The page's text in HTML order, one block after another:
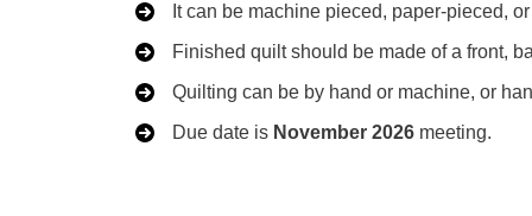
It can be machine pieced, paper-pieced,
Finished quilt should be made of a front,
Quilting can be by hand or machine, or
Due date is November 2026 meeting.